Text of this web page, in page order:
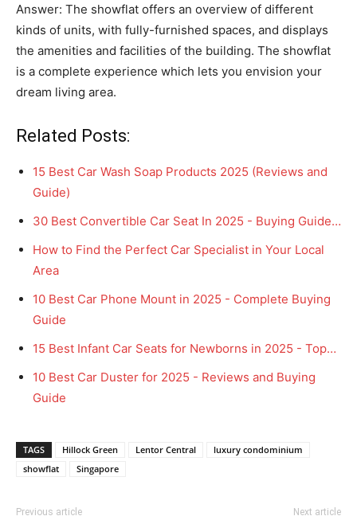
Answer: The showflat offers an overview of different
kinds of units, with fully-furnished spaces, and displays
the amenities and facilities of the building. The showflat
is a complete experience which lets you envision your
dream living area.
Related Posts:
15 Best Car Wash Soap Products 2025 (Reviews and
Guide)
30 Best Convertible Car Seat In 2025 - Buying Guide…
How to Find the Perfect Car Specialist in Your Local
Area
10 Best Car Phone Mount in 2025 - Complete Buying
Guide
15 Best Infant Car Seats for Newborns in 2025 - Top…
10 Best Car Duster for 2025 - Reviews and Buying
Guide
TAGS Hillock Green Lentor Central
luxury condominium
showflat
Singapore
Previous article Next article